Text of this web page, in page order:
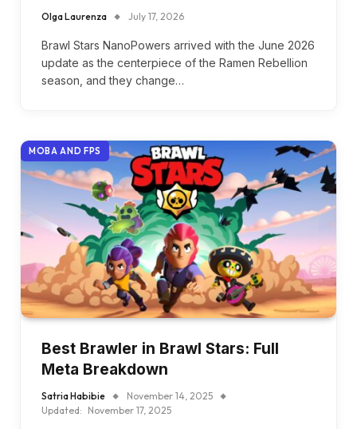
Olga Laurenza July 17, 2026
Brawl Stars NanoPowers arrived with the June 2026
update as the centerpiece of the Ramen Rebellion
season, and they change…
MOBA AND FPS
Best Brawler in Brawl Stars: Full
Meta Breakdown
Satria Habibie
November 14, 2025
Updated: November 17, 2025